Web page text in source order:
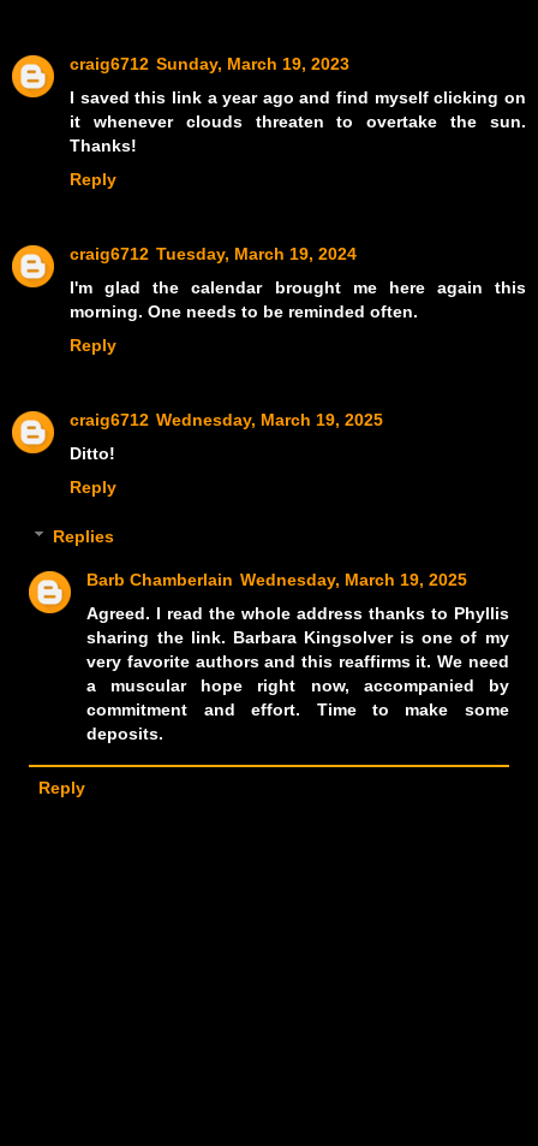
craig6712 Sunday, March 19, 2023
I saved this link a year ago and find myself clicking on
it whenever clouds threaten to overtake the sun.
Thanks!
Reply
craig6712 Tuesday, March 19, 2024
I'm glad the calendar brought me here again this
morning. One needs to be reminded often.
Reply
craig6712 Wednesday, March 19, 2025
Ditto!
Reply
Replies
Barb Chamberlain Wednesday, March 19, 2025
Agreed. I read the whole address thanks to Phyllis
sharing the link. Barbara Kingsolver is one of my
very favorite authors and this reaffirms it. We need
a muscular hope right now, accompanied by
commitment and effort. Time to make some
deposits.
Reply